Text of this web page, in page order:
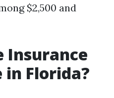
$2,500 and
Insurance
in Florida?